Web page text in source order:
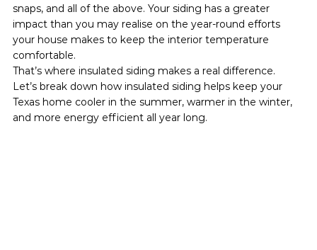
snaps, and all of the above. Your siding has a greater
impact than you may realise on the year-round efforts
your house makes to keep the interior temperature
comfortable.
That’s where insulated siding makes a real difference.
Let’s break down how insulated siding helps keep your
Texas home cooler in the summer, warmer in the winter,
and more energy efficient all year long.